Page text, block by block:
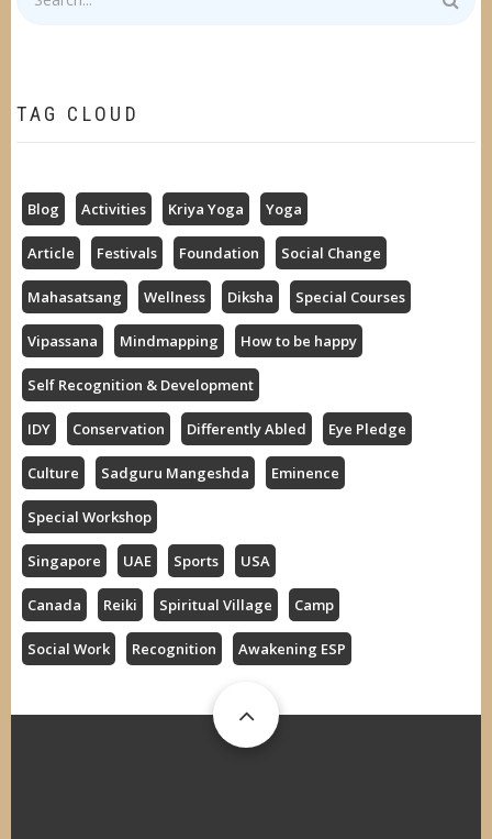
TAG CLOUD
Blog Activities Kriya Yoga Yoga
Article Festivals Foundation Social Change
Mahasatsang Wellness Diksha Special Courses
Vipassana Mindmapping How to be happy
Self Recognition & Development
IDY Conservation Differently Abled Eye Pledge
Culture Sadguru Mangeshda Eminence
Special Workshop
Singapore UAE Sports USA
Canada Reiki Spiritual Village Camp
Social Work Recognition Awakening ESP